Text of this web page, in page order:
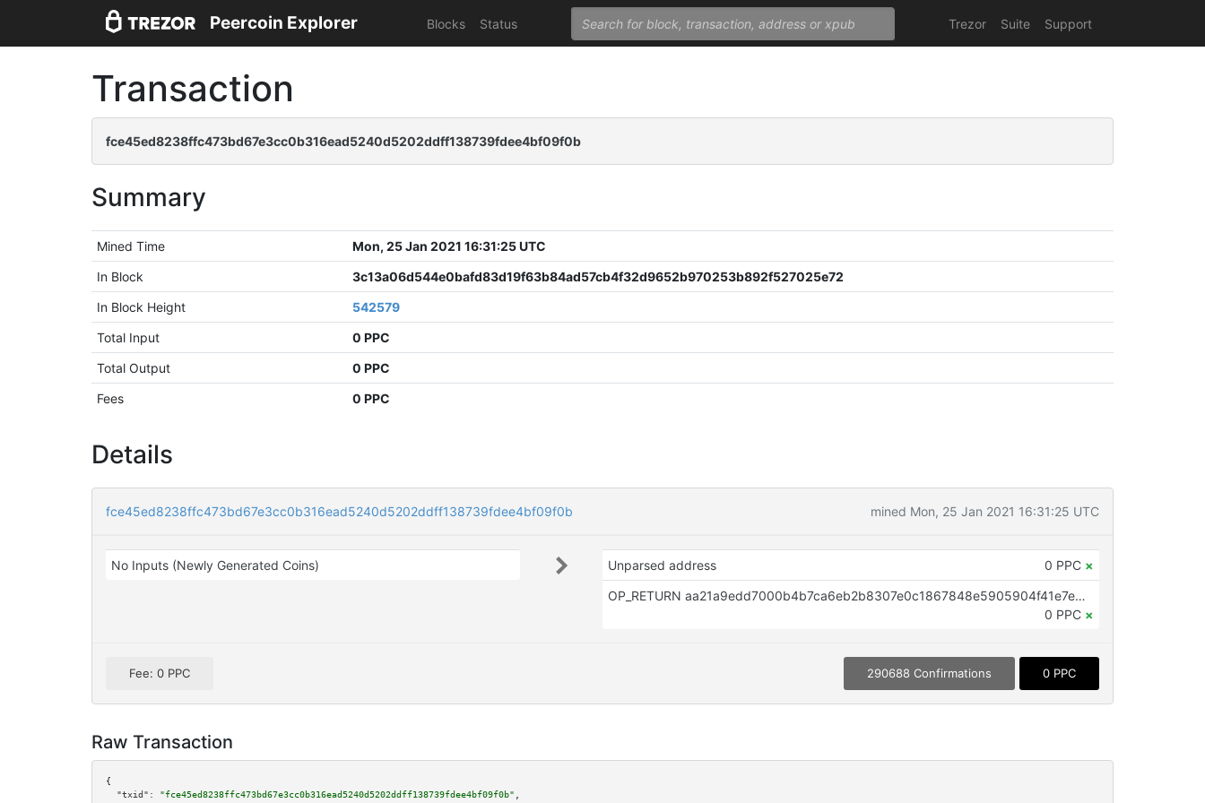
Peercoin Explorer Blocks Status Trezor Suite Support
Transaction
fce45ed8238ffc473bd67e3cc0b316ead5240d5202ddff138739fdee4bf09f0b
Summary
Mined Time
Mon, 25 Jan 2021 16:31:25 UTC
In Block
3c13a06d544e0bafd83d19f63b84ad57cb4f32d9652b970253b892f527025e72
In Block Height
542579
Total Input
0 PPC
Total Output
0 PPC
Fees
0 PPC
Details
fce45ed8238ffc473bd67e3cc0b316ead5240d5202ddff138739fdee4bf09f0b mined Mon, 25 Jan 2021 16:31:25 UTC
No Inputs (Newly Generated Coins) Unparsed address 0 PPC ×
OP_RETURN aa21a9edd7000b4b7ca6eb2b8307e0c1867848e5905904f41e7e5efb8d156d5fe391e26a
0 PPC ×
Fee: 0 PPC 290688 Confirmations 0 PPC
Raw Transaction
{
"txid":
"fce45ed8238ffc473bd67e3cc0b316ead5240d5202ddff138739fdee4bf09f0b"